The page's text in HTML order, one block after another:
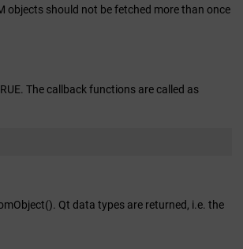
objects should not be fetched more than once
The callback functions are called as
Qt data types are returned, i.e. the